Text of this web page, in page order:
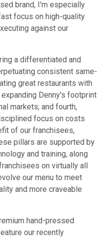
brand, I'm especially
focus on high-quality
against our
a differentiated and
consistent same-
great restaurants with
Denny's footprint
markets; and fourth,
focus on costs
of our franchisees,
pillars are supported by
and training, along
on virtually all
our menu to meet
and more craveable
hand-pressed
our recently